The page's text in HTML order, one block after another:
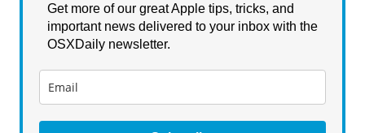
Get more of our great Apple tips, tricks, and
important news delivered to your inbox with the
OSXDaily newsletter.